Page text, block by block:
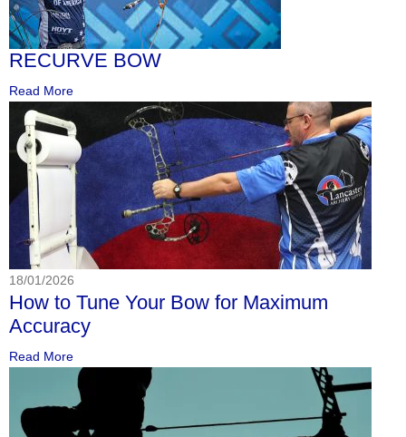
RECURVE BOW
Read More
18/01/2026
How to Tune Your Bow for Maximum
Accuracy
Read More